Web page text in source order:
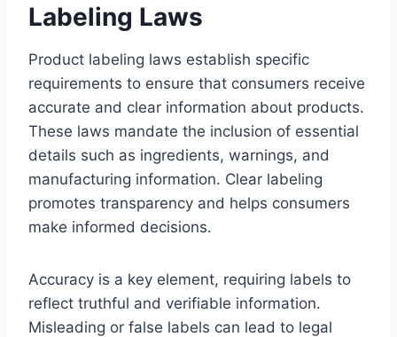
Labeling Laws
Product labeling laws establish specific
requirements to ensure that consumers receive
accurate and clear information about products.
These laws mandate the inclusion of essential
details such as ingredients, warnings, and
manufacturing information. Clear labeling
promotes transparency and helps consumers
make informed decisions.
Accuracy is a key element, requiring labels to
reflect truthful and verifiable information.
Misleading or false labels can lead to legal